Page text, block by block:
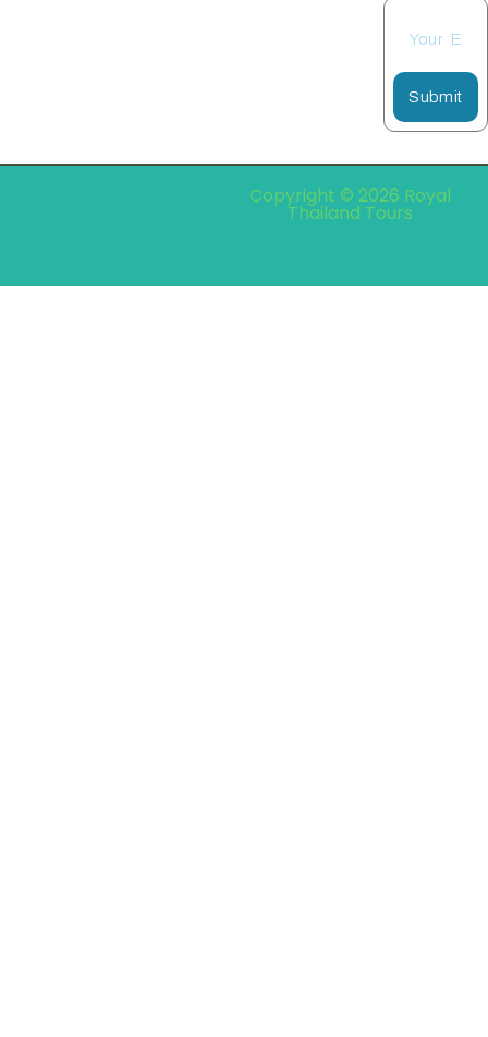
Submit
Copyright © 2026 Royal
Thailand Tours